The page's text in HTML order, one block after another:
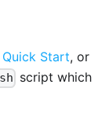
Quick Start, or
script which